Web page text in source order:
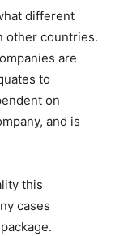
different
other countries.
are
to
on
and is
this
cases